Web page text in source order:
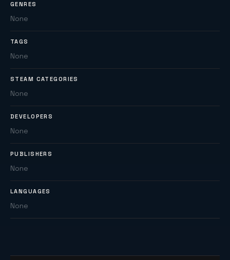
GENRES
None
TAGS
None
STEAM CATEGORIES
None
DEVELOPERS
None
PUBLISHERS
None
LANGUAGES
None